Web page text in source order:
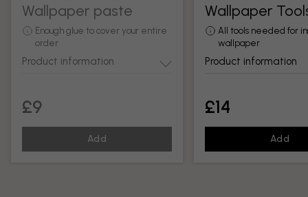
Wallpaper paste
Enough glue to cover your entire
order
Product information
£9
Add
Wallpaper
All tools needed for
wallpaper
Product information
£14
Add